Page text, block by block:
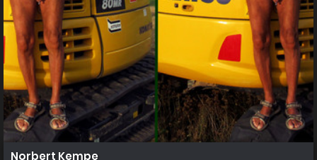
Norbert Kempe